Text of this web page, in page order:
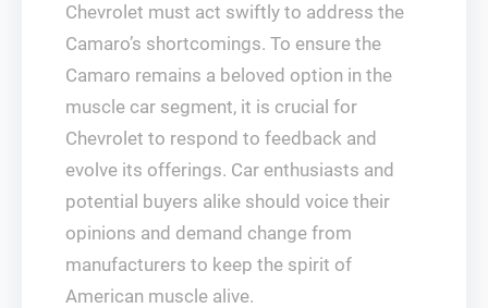
Chevrolet must act swiftly to address the
Camaro’s shortcomings. To ensure the
Camaro remains a beloved option in the
muscle car segment, it is crucial for
Chevrolet to respond to feedback and
evolve its offerings. Car enthusiasts and
potential buyers alike should voice their
opinions and demand change from
manufacturers to keep the spirit of
American muscle alive.